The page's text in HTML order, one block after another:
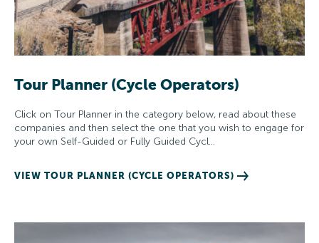
Tour Planner (Cycle Operators)
Click on Tour Planner in the category below, read about these
companies and then select the one that you wish to engage for
your own Self-Guided or Fully Guided Cycl…
VIEW TOUR PLANNER (CYCLE OPERATORS)